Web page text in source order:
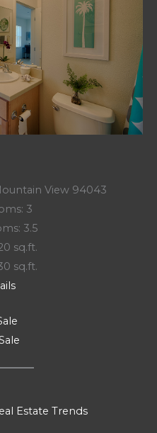
View 94043
3
3.5
sq.ft.
sq.ft.
Estate Trends